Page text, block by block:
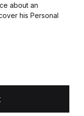
about an
his Personal